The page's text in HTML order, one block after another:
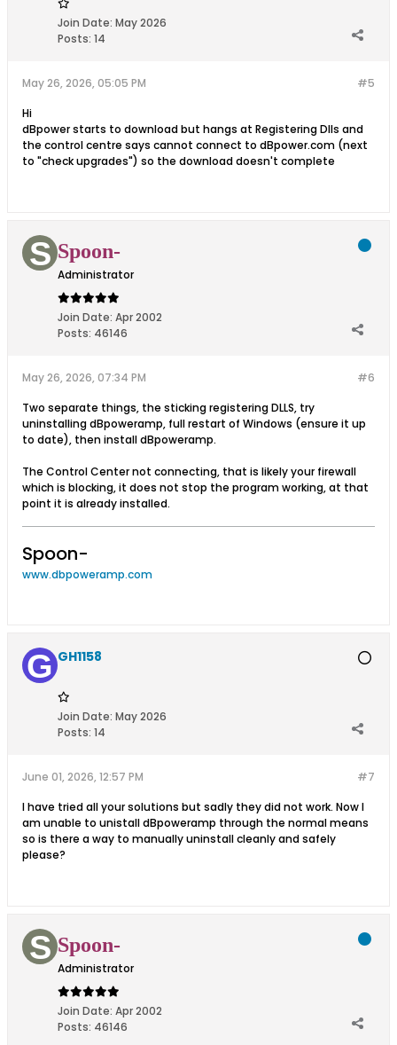
Join Date: May 2026
Posts: 14
#5
May 26, 2026, 05:05 PM
Hi
dBpower starts to download but hangs at Registering Dlls and
the control centre says cannot connect to dBpower.com (next
to "check upgrades") so the download doesn't complete
Spoon-
Administrator
Join Date: Apr 2002
Posts: 46146
#6
May 26, 2026, 07:34 PM
Two separate things, the sticking registering DLLS, try
uninstalling dBpoweramp, full restart of Windows (ensure it up
to date), then install dBpoweramp.
The Control Center not connecting, that is likely your firewall
which is blocking, it does not stop the program working, at that
point it is already installed.
Spoon-
www.dbpoweramp.com
GH1158
Join Date: May 2026
Posts: 14
#7
June 01, 2026, 12:57 PM
I have tried all your solutions but sadly they did not work. Now I
am unable to unistall dBpoweramp through the normal means
so is there a way to manually uninstall cleanly and safely
please?
Spoon-
Administrator
Join Date: Apr 2002
Posts: 46146